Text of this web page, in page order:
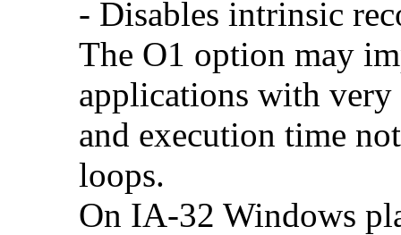
- Disables intrinsic
The O1 option may
applications with very
and execution time
loops.
On IA-32 Windows